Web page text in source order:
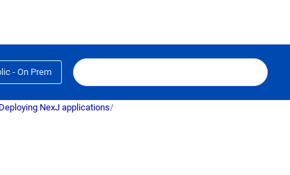
- On Prem
Deploying NexJ applications/